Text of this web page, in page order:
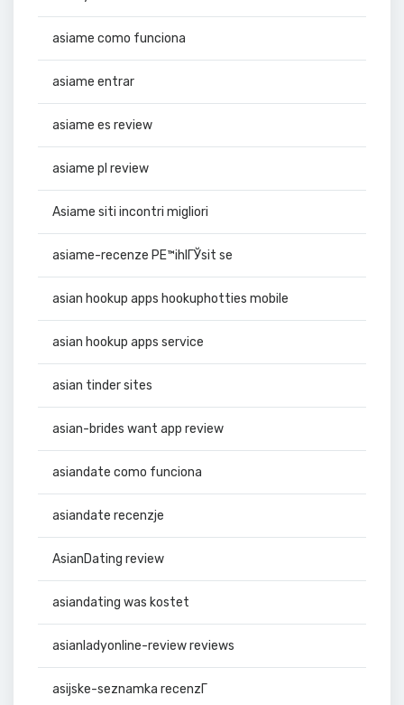
asiame como funciona
asiame entrar
asiame es review
asiame pl review
Asiame siti incontri migliori
asiame-recenze PЕ™ihlГЎsit se
asian hookup apps hookuphotties mobile
asian hookup apps service
asian tinder sites
asian-brides want app review
asiandate como funciona
asiandate recenzje
AsianDating review
asiandating was kostet
asianladyonline-review reviews
asijske-seznamka recenzГ­